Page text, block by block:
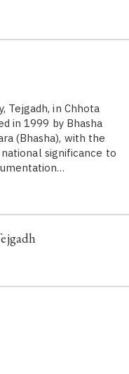
Tejgadh, in Chhota
in 1999 by Bhasha
(Bhasha), with the
significance to